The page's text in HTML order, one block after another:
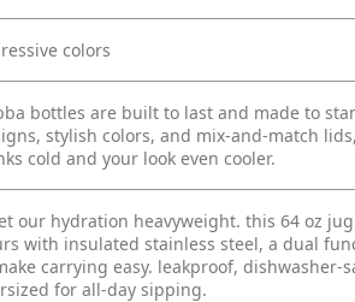
colors
bottles are built to last and made to
stylish colors, and mix-and-match
cold and your look even cooler.
our hydration heavyweight. this 64 oz
with insulated stainless steel, a dual
carrying easy. leakproof, dishwasher-
for all-day sipping.